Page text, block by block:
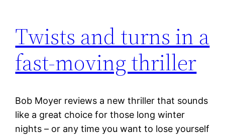
Twists and turns in a
fast-moving thriller
Bob Moyer reviews a new thriller that sounds
like a great choice for those long winter
nights – or any time you want to lose yourself